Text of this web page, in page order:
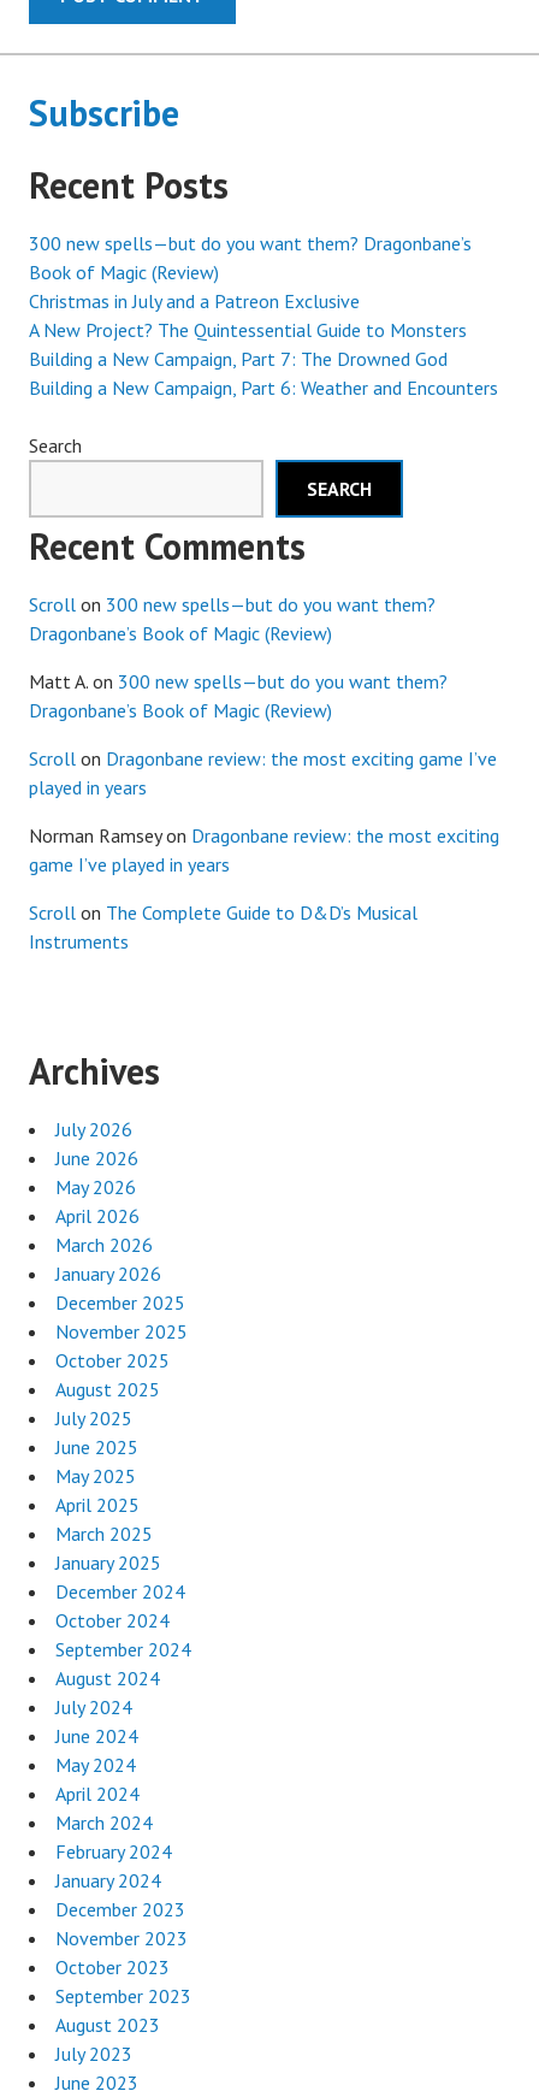
Subscribe
Recent Posts
300 new spells—but do you want them? Dragonbane’s
Book of Magic (Review)
Christmas in July and a Patreon Exclusive
A New Project? The Quintessential Guide to Monsters
Building a New Campaign, Part 7: The Drowned God
Building a New Campaign, Part 6: Weather and Encounters
Search
SEARCH
Recent Comments
Scroll on 300 new spells—but do you want them?
Dragonbane’s Book of Magic (Review)
Matt A. on 300 new spells—but do you want them?
Dragonbane’s Book of Magic (Review)
Scroll on Dragonbane review: the most exciting game I’ve
played in years
Norman Ramseyon Dragonbane review: the most exciting
game I’ve played in years
Scroll on The Complete Guide to D&D’s Musical
Instruments
Archives
July 2026
June 2026
May 2026
April 2026
March 2026
January 2026
December 2025
November 2025
October 2025
August 2025
July 2025
June 2025
May 2025
April 2025
March 2025
January 2025
December 2024
October 2024
September 2024
August 2024
July 2024
June 2024
May 2024
April 2024
March 2024
February 2024
January 2024
December 2023
November 2023
October 2023
September 2023
August 2023
July 2023
June 2023